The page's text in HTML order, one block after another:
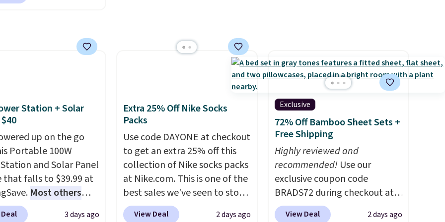
these packs to
many of these beds do not
Shipping is also free on orders
over $35. Otherwise it adds
$4.99.
the lowest price we
year on these 30" x
lose color when they
contact with skin
You can also
27" x 52" bath
$1 less.
Station + Solar
up on the go
Portable 100W
and Solar Panel
that falls to $39.99 at
Most others
. Shipping is free
3 days ago
Extra 25% Off Nike Socks
Packs
Use code DAYONE at checkout
to get an extra 25% off this
collection of Nike socks packs
at Nike.com. This is one of the
best sales we've seen to stock
up or grab a few pairs to gift,
View Deal 2 days ago
Exclusive
72% Off Bamboo Sheet Sets +
Free Shipping
Highly reviewed and
recommended! Use our
exclusive coupon code
BRADS72 during checkout at
Linens & Hutch to save 72%
View Deal 2 days ago